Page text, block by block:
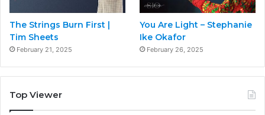
The Strings Burn First |
Tim Sheets
February 21, 2025
You Are Light – Stephanie
Ike Okafor
February 26, 2025
Top Viewer